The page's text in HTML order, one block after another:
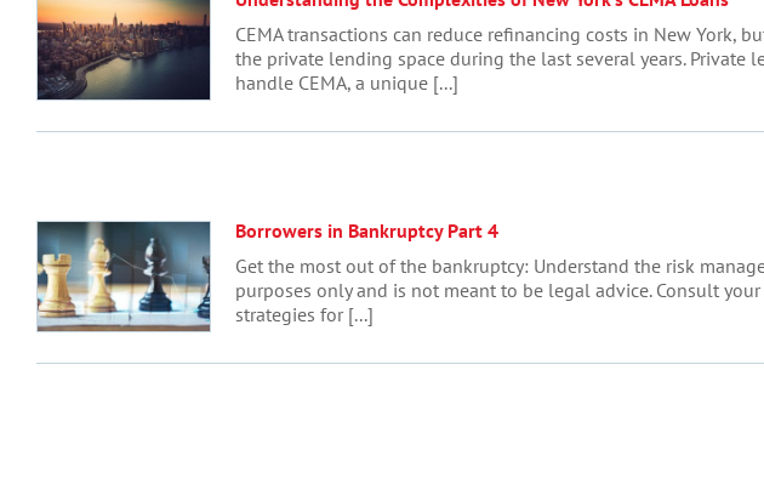
CEMA transactions can reduce refinancing costs in New
the private lending space during the last several years.
handle CEMA, a unique [...]
Borrowers in Bankruptcy Part 4
Get the most out of the bankruptcy: Understand the risk
purposes only and is not meant to be legal advice. Consult
strategies for [...]